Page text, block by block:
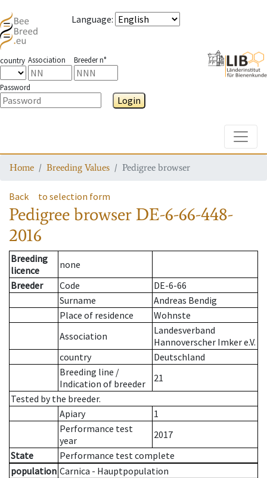
Language:
country Association Breeder n°
Password
Login
Home Breeding Values Pedigree browser
Back to selection form
Pedigree browser DE-6-66-448-
2016
Breeding
licence
none
Breeder
Code
DE-6-66
Surname
Andreas Bendig
Place of residence
Wohnste
Association
Landesverband
Hannoverscher Imker e.V.
country
Deutschland
Breeding line /
Indication of breeder
21
Tested by the breeder.
Apiary
1
Performance test
year
2017
State
Performance test complete
population Carnica - Hauptpopulation